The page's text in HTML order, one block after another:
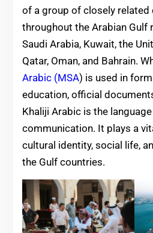
of a group of closely
throughout the Arabian Gulf
Saudi Arabia, Kuwait, the
Qatar, Oman, and Bahrain.
Arabic (MSA) is used in
education, official
Khaliji Arabic is the
communication. It plays a
cultural identity, social life,
the Gulf countries.